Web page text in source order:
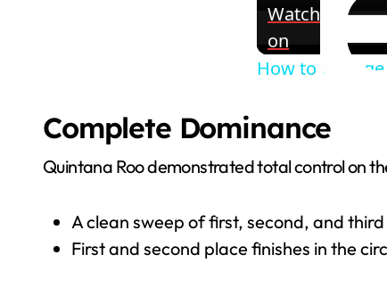
Watch
on
How to
Complete Dominance
Quintana Roo demonstrated total control on
A clean sweep of first, second, and
First and second place finishes in the